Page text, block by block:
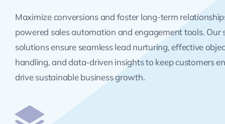
Maximize conversions and foster long-term
powered sales automation and engagement tools. Our
solutions ensure seamless lead nurturing, effective
handling, and data-driven insights to keep customers
drive sustainable business growth.